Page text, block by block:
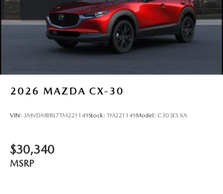
2026 MAZDA CX-30
VIN: 3MVDMBBL7TM221149Stock: TM221149Model: C30 SES XA
$30,340
MSRP